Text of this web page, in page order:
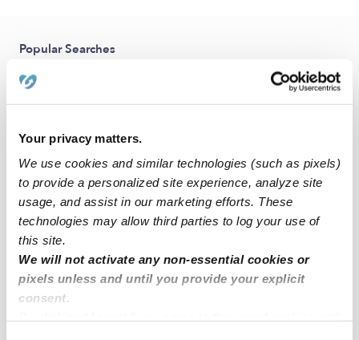
Your privacy matters.
We use cookies and similar technologies (such as pixels)
to provide a personalized site experience, analyze site
usage, and assist in our marketing efforts. These
technologies may allow third parties to log your use of
this site.
We will not activate any non-essential cookies or
pixels unless and until you provide your explicit
consent.
Popular Searches
Elmhurst Drop-in Daycares
Elmhurst Infant Daycares
Elmhurst Toddler Daycares
Subsidized Daycares Near Me
Babysitters Near Me
Nannies Near Me
All Child Care Providers Near Me
Nearby Upwards Neighborhoods